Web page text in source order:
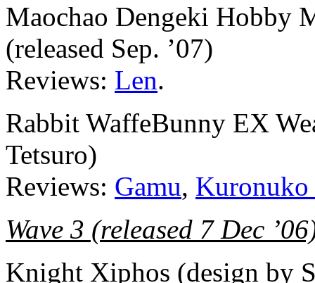
Maochao Dengeki Hobby
(released Sep. ’07)
Reviews: Len.
Rabbit WaffeBunny EX
Tetsuro)
Reviews: Gamu, Kuronuko
Wave 3 (released 7 Dec
Knight Xiphos (design by